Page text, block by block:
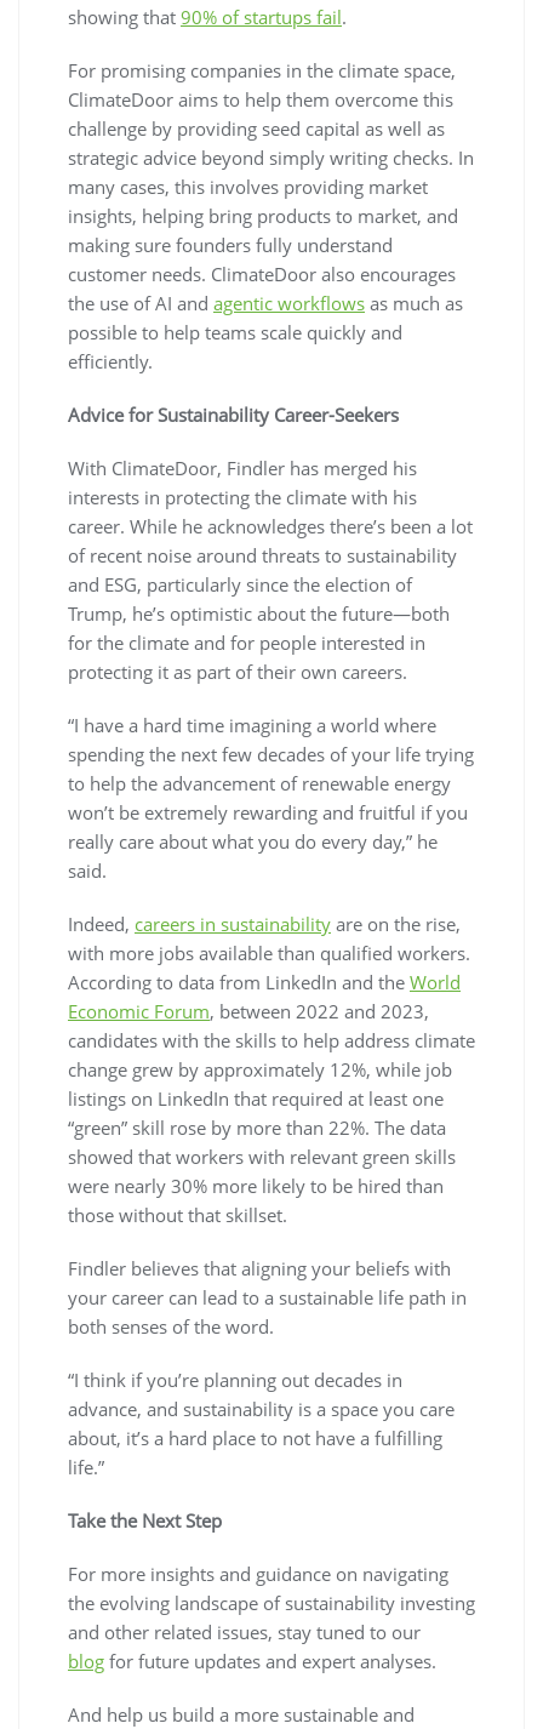
showing that 90% of startups fail.
For promising companies in the climate space,
ClimateDoor aims to help them overcome this
challenge by providing seed capital as well as
strategic advice beyond simply writing checks. In
many cases, this involves providing market
insights, helping bring products to market, and
making sure founders fully understand
customer needs. ClimateDoor also encourages
the use of AI and agentic workflows as much as
possible to help teams scale quickly and
efficiently.
Advice for Sustainability Career-Seekers
With ClimateDoor, Findler has merged his
interests in protecting the climate with his
career. While he acknowledges there’s been a lot
of recent noise around threats to sustainability
and ESG, particularly since the election of
Trump, he’s optimistic about the future—both
for the climate and for people interested in
protecting it as part of their own careers.
“I have a hard time imagining a world where
spending the next few decades of your life trying
to help the advancement of renewable energy
won’t be extremely rewarding and fruitful if you
really care about what you do every day,” he
said.
Indeed, careers in sustainability are on the rise,
with more jobs available than qualified workers.
According to data from LinkedIn and the World
Economic Forum, between 2022 and 2023,
candidates with the skills to help address climate
change grew by approximately 12%, while job
listings on LinkedIn that required at least one
“green” skill rose by more than 22%. The data
showed that workers with relevant green skills
were nearly 30% more likely to be hired than
those without that skillset.
Findler believes that aligning your beliefs with
your career can lead to a sustainable life path in
both senses of the word.
“I think if you’re planning out decades in
advance, and sustainability is a space you care
about, it’s a hard place to not have a fulfilling
life.”
Take the Next Step
For more insights and guidance on navigating
the evolving landscape of sustainability investing
and other related issues, stay tuned to our
blog for future updates and expert analyses.
And help us build a more sustainable and